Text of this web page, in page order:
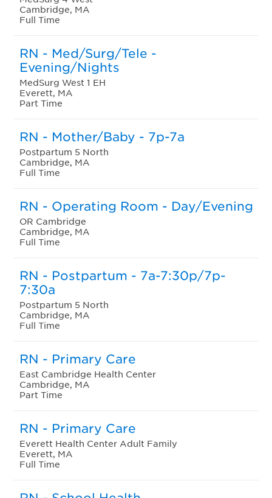
Cambridge, MA
Full Time
RN - Med/Surg/Tele -
Evening/Nights
MedSurg West 1 EH
Everett, MA
Part Time
RN - Mother/Baby - 7p-7a
Postpartum 5 North
Cambridge, MA
Full Time
RN - Operating Room - Day/Evening
OR Cambridge
Cambridge, MA
Full Time
RN - Postpartum - 7a-7:30p/7p-
7:30a
Postpartum 5 North
Cambridge, MA
Full Time
RN - Primary Care
East Cambridge Health Center
Cambridge, MA
Part Time
RN - Primary Care
Everett Health Center Adult Family
Everett, MA
Full Time